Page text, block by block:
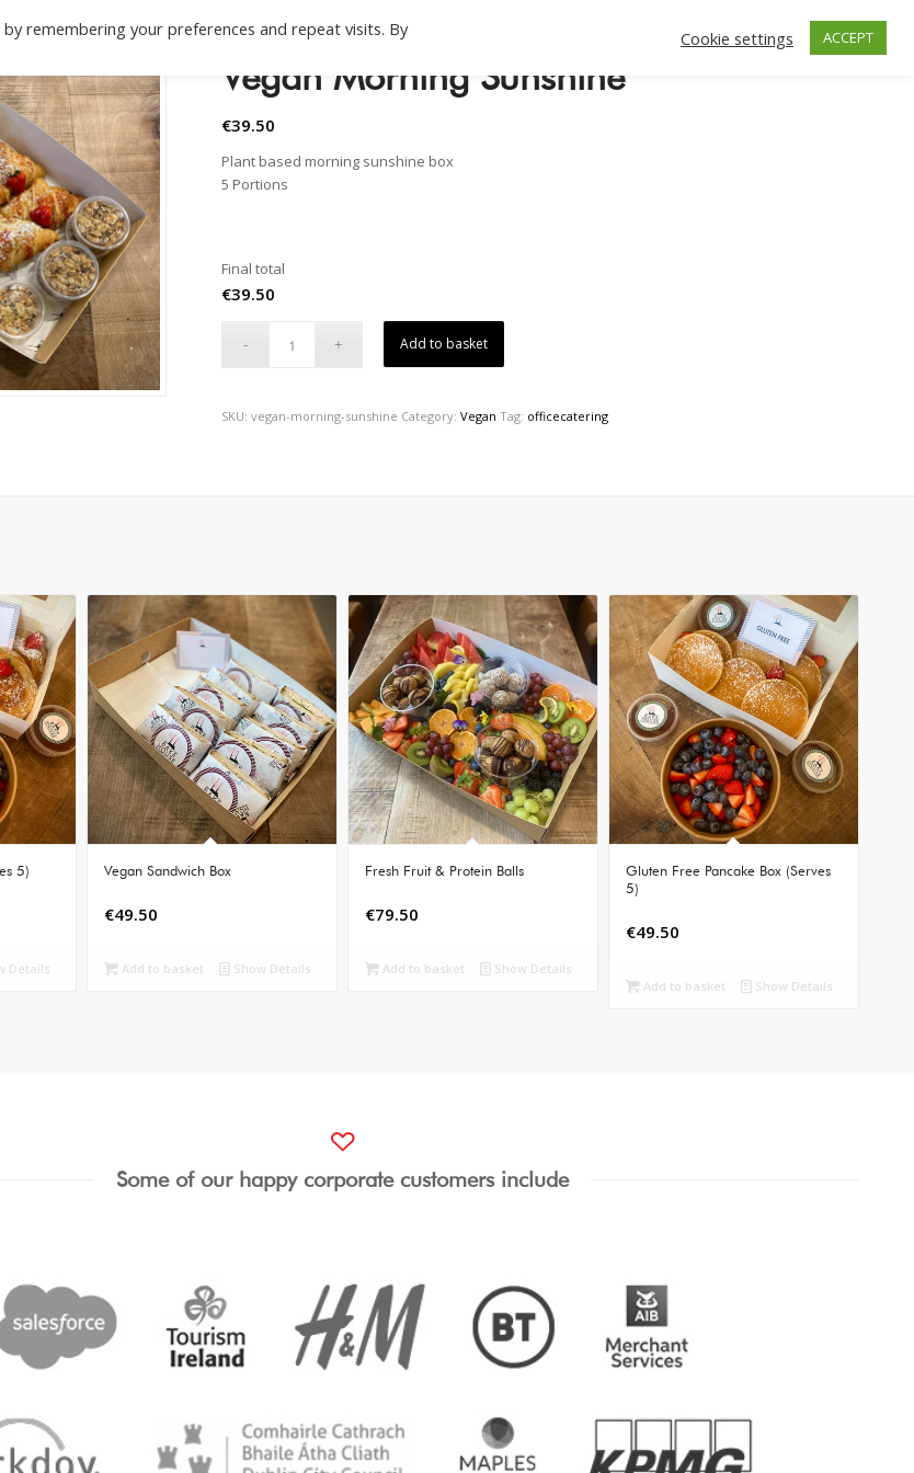
Vegan Morning Sunshine
€39.50
Plant based morning sunshine box
5 Portions
Final total
€39.50
Add to basket
SKU:vegan-morning-sunshine Category:Vegan Tag: officecatering
5)
Details
Vegan Sandwich Box
€49.50
Add to basket Show Details
Fresh Fruit & Protein Balls
€79.50
Add to basket Show Details
Gluten Free Pancake Box (Serves
5)
€49.50
Add to basket Show Details
Some of our happy corporate customers include
remembering your preferences and repeat visits. By
Cookie settings ACCEPT